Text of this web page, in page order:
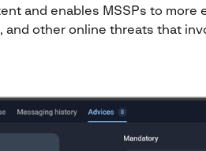
and enables MSSPs to more
and other online threats that